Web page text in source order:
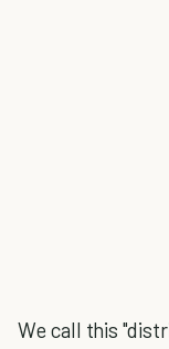
We call this